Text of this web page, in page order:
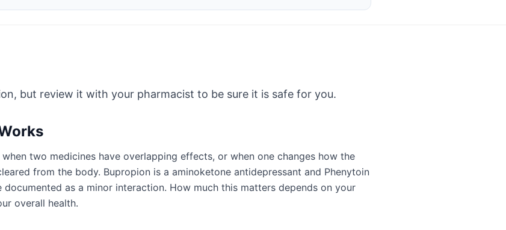
but review it with your pharmacist to be sure it is safe for you.
two medicines have overlapping effects, or when one changes how the
from the body. Bupropion is a aminoketone antidepressant and Phenytoin
as a minor interaction. How much this matters depends on your
overall health.